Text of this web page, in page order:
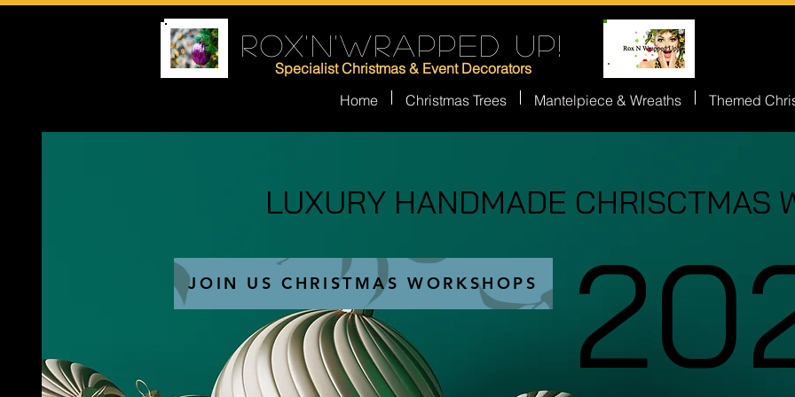
ROX'N'WRAPPED UP!
Specialist Christmas & Event Decorators
Home
Christmas Trees Mantelpiece & Wreaths Themed
LUXURY HANDMADE CHRISCTMAS
LUXURY HANDMADE CHRISCTMAS
JOIN US CHRISTMAS WORKSHOPS